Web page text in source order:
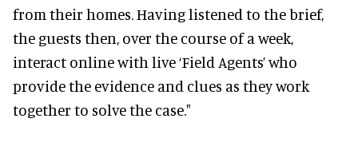
from their homes. Having listened to the brief,
the guests then, over the course of a week,
interact online with live ‘Field Agents’ who
provide the evidence and clues as they work
together to solve the case."